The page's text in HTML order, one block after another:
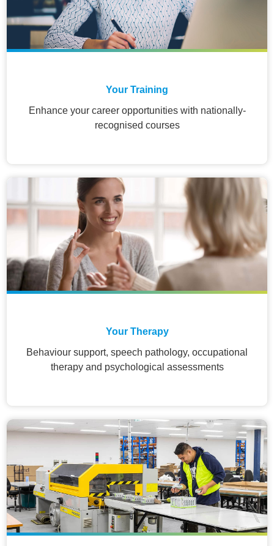
Your Training
Enhance your career opportunities with nationally-
recognised courses
Your Therapy
Behaviour support, speech pathology, occupational
therapy and psychological assessments